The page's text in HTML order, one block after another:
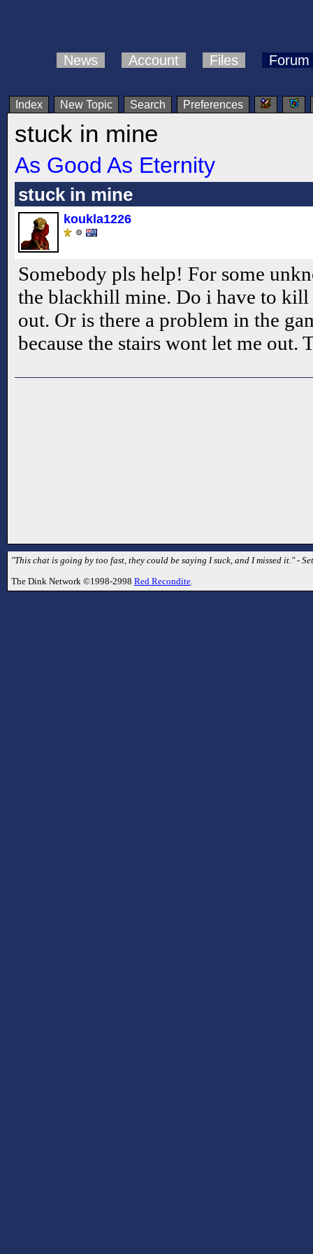
News Account Files Forum
Index New Topic Search Preferences
stuck in mine
As Good As Eternity
stuck in mine
koukla1226
Somebody pls help! For some
the blackhill mine. Do i have to kill
out. Or is there a problem in the
because the stairs wont let me out.
"This chat is going by too fast, they could be saying I suck, and I missed it." -
The Dink Network ©1998-2998 Red Recondite